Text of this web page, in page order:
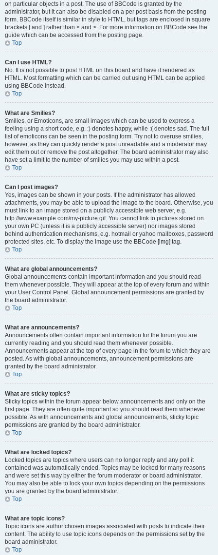
on particular objects in a post. The use of BBCode is granted by the
administrator, but it can also be disabled on a per post basis from the posting
form. BBCode itself is similar in style to HTML, but tags are enclosed in square
brackets [ and ] rather than < and >. For more information on BBCode see the
guide which can be accessed from the posting page.
Top
Can I use HTML?
No. It is not possible to post HTML on this board and have it rendered as
HTML. Most formatting which can be carried out using HTML can be applied
using BBCode instead.
Top
What are Smilies?
Smilies, or Emoticons, are small images which can be used to express a
feeling using a short code, e.g. :) denotes happy, while :( denotes sad. The full
list of emoticons can be seen in the posting form. Try not to overuse smilies,
however, as they can quickly render a post unreadable and a moderator may
edit them out or remove the post altogether. The board administrator may also
have set a limit to the number of smilies you may use within a post.
Top
Can I post images?
Yes, images can be shown in your posts. If the administrator has allowed
attachments, you may be able to upload the image to the board. Otherwise, you
must link to an image stored on a publicly accessible web server, e.g.
http://www.example.com/my-picture.gif. You cannot link to pictures stored on
your own PC (unless it is a publicly accessible server) nor images stored
behind authentication mechanisms, e.g. hotmail or yahoo mailboxes, password
protected sites, etc. To display the image use the BBCode [img] tag.
Top
What are global announcements?
Global announcements contain important information and you should read
them whenever possible. They will appear at the top of every forum and within
your User Control Panel. Global announcement permissions are granted by
the board administrator.
Top
What are announcements?
Announcements often contain important information for the forum you are
currently reading and you should read them whenever possible.
Announcements appear at the top of every page in the forum to which they are
posted. As with global announcements, announcement permissions are
granted by the board administrator.
Top
What are sticky topics?
Sticky topics within the forum appear below announcements and only on the
first page. They are often quite important so you should read them whenever
possible. As with announcements and global announcements, sticky topic
permissions are granted by the board administrator.
Top
What are locked topics?
Locked topics are topics where users can no longer reply and any poll it
contained was automatically ended. Topics may be locked for many reasons
and were set this way by either the forum moderator or board administrator.
You may also be able to lock your own topics depending on the permissions
you are granted by the board administrator.
Top
What are topic icons?
Topic icons are author chosen images associated with posts to indicate their
content. The ability to use topic icons depends on the permissions set by the
board administrator.
Top